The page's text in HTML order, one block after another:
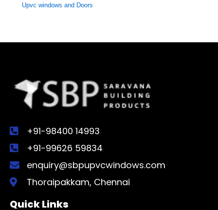
Upvc windows and Doors
+91-98400 14993
+91-99626 59834
enquiry@sbpupvcwindows.com
Thoraipakkam, Chennai
Quick Links